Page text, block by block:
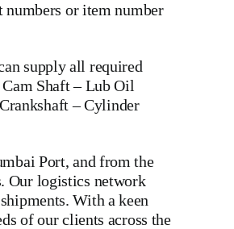
or item number
supply all required
Cam Shaft–Lub Oil
Crankshaft–Cylinder
Port, and from the
Our logistics network
With a keen
of our clients across the